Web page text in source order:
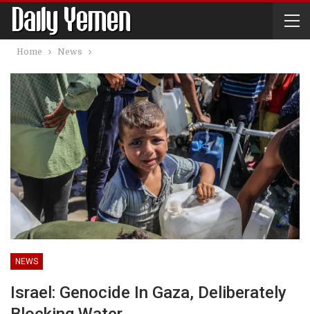
Home News
NEWS
Israel: Genocide In Gaza, Deliberately